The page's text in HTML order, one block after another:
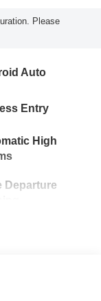
Please
Auto
Entry
High
Departure